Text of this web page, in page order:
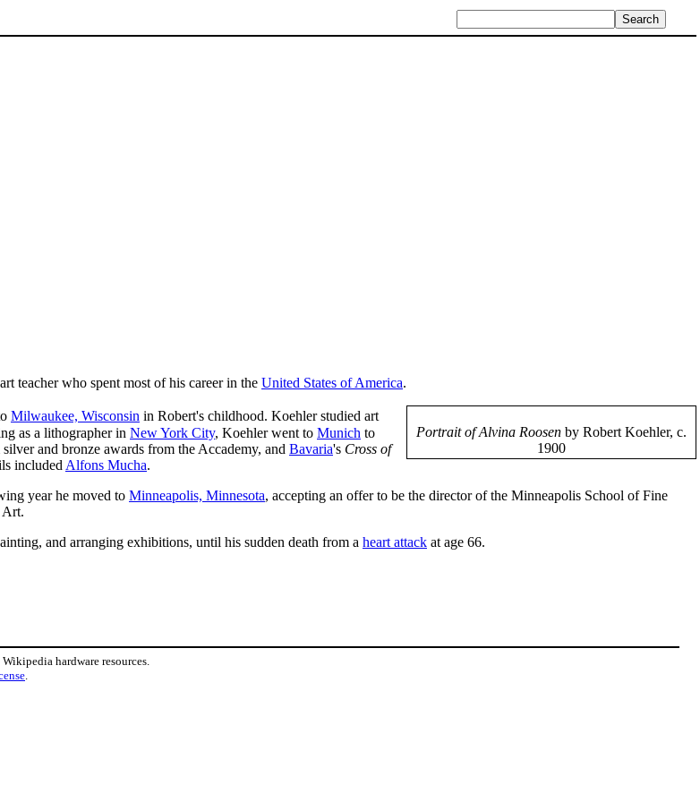
teacher who spent most of his career in the United States of America.
Portrait of Alvina Roosen by Robert Koehler, c.
1900
Milwaukee, Wisconsin in Robert's childhood. Koehler studied art
as a lithographer in New York City, Koehler went to Munich to
and bronze awards from the Accademy, and Bavaria's Cross of
included Alfons Mucha.
year he moved to Minneapolis, Minnesota, accepting an offer to be the director of the Minneapolis School of Fine
Art.
and arranging exhibitions, until his sudden death from a heart attack at age 66.
hardware resources.
.